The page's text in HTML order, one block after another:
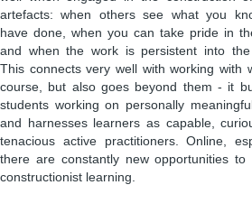
artefacts: when others see what you
have done, when you can take pride in
and when the work is persistent into the
This connects very well with working with
course, but also goes beyond them - it
students working on personally
and harnesses learners as capable,
tenacious active practitioners. Online,
there are constantly new opportunities to
constructionist learning.